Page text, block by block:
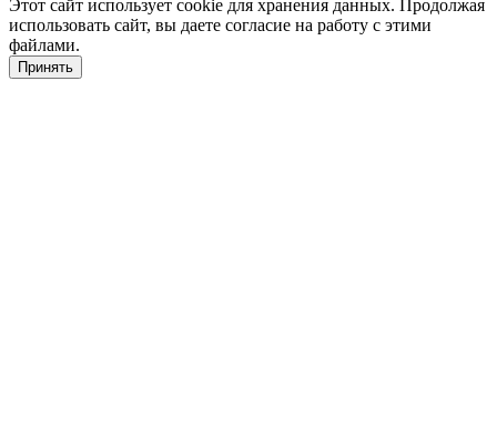
Этот сайт использует cookie для хранения данных. Продолжая
использовать сайт, вы даете согласие на работу с этими
файлами.
Принять